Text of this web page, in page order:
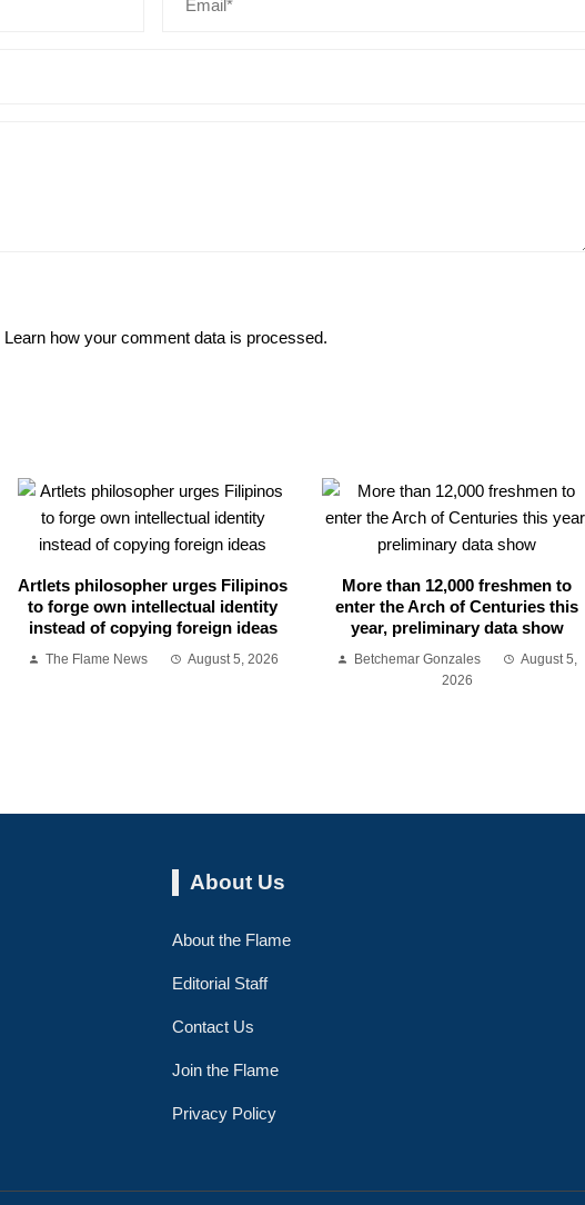
Learn how your comment data is processed.
Artlets philosopher urges Filipinos
to forge own intellectual identity
instead of copying foreign ideas
The Flame News August 5, 2026
More than 12,000 freshmen to
enter the Arch of Centuries this
year, preliminary data show
Betchemar Gonzales
August 5,
2026
About Us
About the Flame
Editorial Staff
Contact Us
Join the Flame
Privacy Policy